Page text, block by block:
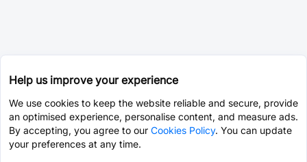
Help us improve your experience
We use cookies to keep the website reliable and secure, provide
an optimised experience, personalise content, and measure ads.
By accepting, you agree to our Cookies Policy. You can update
your preferences at any time.